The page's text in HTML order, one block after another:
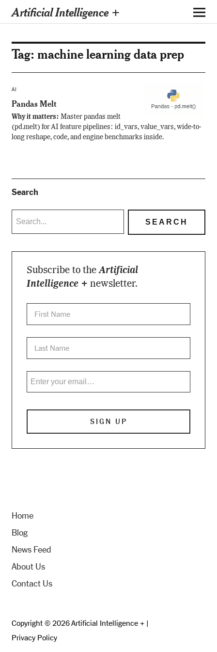
Artificial Intelligence +
Tag: machine learning data prep
AI
Pandas Melt
Why it matters: Master pandas melt
(pd.melt) for AI feature pipelines: id_vars, value_vars, wide-to-
long reshape, code, and engine benchmarks inside.
Search
Subscribe to theArtificial
Intelligence + newsletter.
Home
Blog
News Feed
About Us
Contact Us
Copyright © 2026 Artificial Intelligence + |
Privacy Policy